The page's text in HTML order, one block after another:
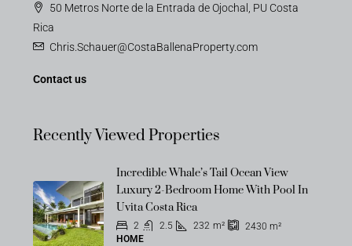
50 Metros Norte de la Entrada de Ojochal, PU Costa
Rica
Chris.Schauer@CostaBallenaProperty.com
Contact us
Recently Viewed Properties
Incredible Whale’s Tail Ocean View
Luxury 2-Bedroom Home With Pool In
Uvita Costa Rica
2 2.5 232 m² 2430 m²
HOME